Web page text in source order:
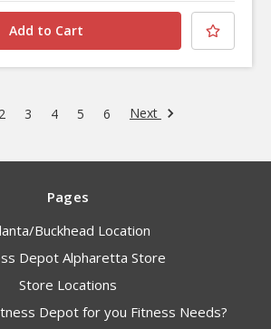
2 3 4 5 6 Next
Pages
Buckhead Location
Depot Alpharetta Store
Store Locations
Depot for you Fitness Needs?